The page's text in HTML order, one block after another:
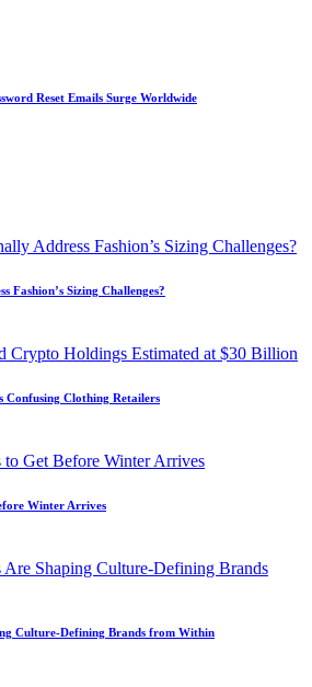
Reset Emails Surge Worldwide
Fashion’s Sizing Challenges?
Confusing Clothing Retailers
Winter Arrives
Culture-Defining Brands from Within